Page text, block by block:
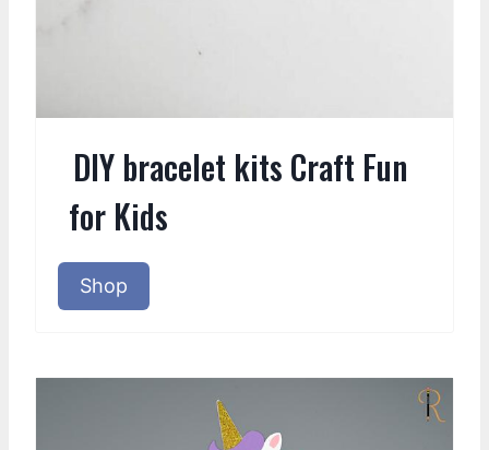
DIY bracelet kits Craft Fun
for Kids
Shop